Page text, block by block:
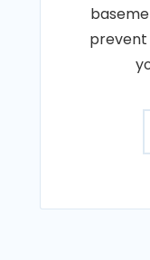
prevent